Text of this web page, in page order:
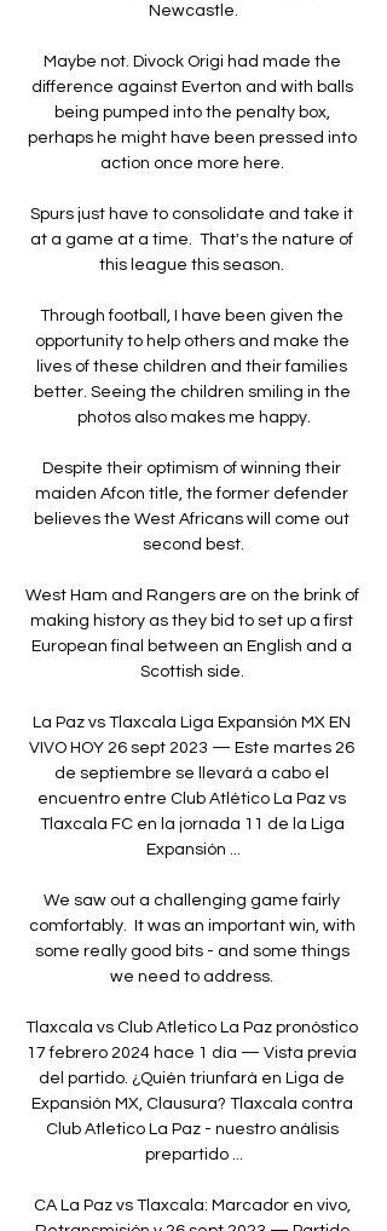
Newcastle.
Maybe not. Divock Origi had made the
difference against Everton and with balls
being pumped into the penalty box,
perhaps he might have been pressed into
action once more here.
Spurs just have to consolidate and take it
at a game at a time.  That's the nature of
this league this season.
Through football, I have been given the
opportunity to help others and make the
lives of these children and their families
better. Seeing the children smiling in the
photos also makes me happy.
Despite their optimism of winning their
maiden Afcon title, the former defender
believes the West Africans will come out
second best.
West Ham and Rangers are on the brink of
making history as they bid to set up a first
European final between an English and a
Scottish side.
La Paz vs Tlaxcala Liga Expansión MX EN
VIVO HOY 26 sept 2023 — Este martes 26
de septiembre se llevará a cabo el
encuentro entre Club Atlético La Paz vs
Tlaxcala FC en la jornada 11 de la Liga
Expansión ...
We saw out a challenging game fairly
comfortably.  It was an important win, with
some really good bits - and some things
we need to address.
Tlaxcala vs Club Atletico La Paz pronóstico
17 febrero 2024 hace 1 día — Vista previa
del partido. ¿Quién triunfará en Liga de
Expansión MX, Clausura? Tlaxcala contra
Club Atletico La Paz - nuestro análisis
prepartido ...
CA La Paz vs Tlaxcala: Marcador en vivo,